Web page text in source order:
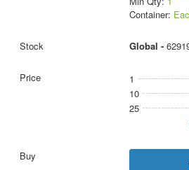
Container:
Global -
1
10
25